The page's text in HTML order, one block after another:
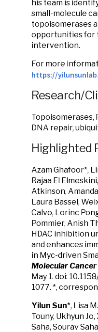
his team is
small-molecule
topoisomerases
opportunities for
intervention.
For more
https://
Research/
Topoisomerases,
DNA repair,
Highlighted
Azam Ghafoor*,
Rajaa El
Atkinson,
Laura Bassel,
Calvo, Lorinc
Pommier, Anish
HDAC inhibition
and enhances
in Myc-driven
Molecular
May 1. doi:
1077. *,
Yilun Sun*, Lisa
Touny, Ukhyun
Saha, Sourav